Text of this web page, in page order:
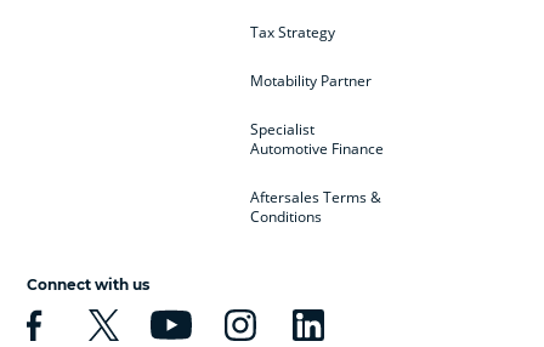
Tax Strategy
Motability Partner
Specialist
Automotive Finance
Aftersales Terms &
Conditions
Connect with us